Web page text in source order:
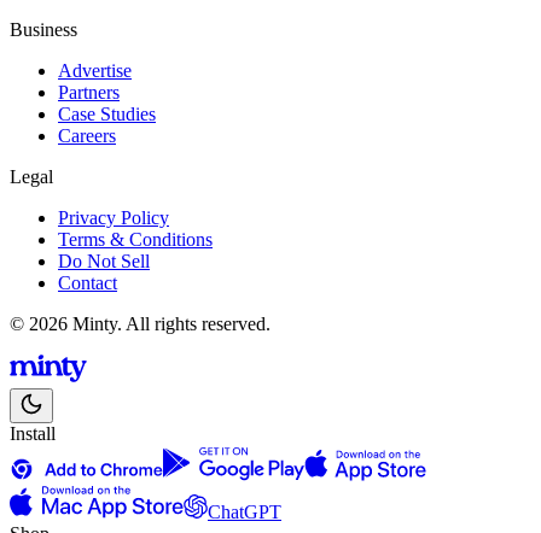
Business
Advertise
Partners
Case Studies
Careers
Legal
Privacy Policy
Terms & Conditions
Do Not Sell
Contact
© 2026 Minty. All rights reserved.
Install
ChatGPT